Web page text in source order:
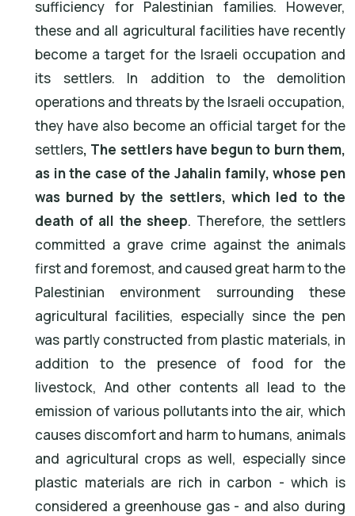
sufficiency for Palestinian families. However,
these and all agricultural facilities have recently
become a target for the Israeli occupation and
its settlers. In addition to the demolition
operations and threats by the Israeli occupation,
they have also become an official target for the
settlers, The settlers have begun to burn them,
as in the case of the Jahalin family, whose pen
was burned by the settlers, which led to the
death of all the sheep. Therefore, the settlers
committed a grave crime against the animals
first and foremost, and caused great harm to the
Palestinian environment surrounding these
agricultural facilities, especially since the pen
was partly constructed from plastic materials, in
addition to the presence of food for the
livestock, And other contents all lead to the
emission of various pollutants into the air, which
causes discomfort and harm to humans, animals
and agricultural crops as well, especially since
plastic materials are rich in carbon - which is
considered a greenhouse gas - and also during